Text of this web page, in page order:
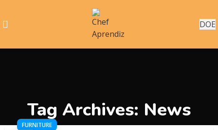
DOE
Tag Archives: News
FURNITURE